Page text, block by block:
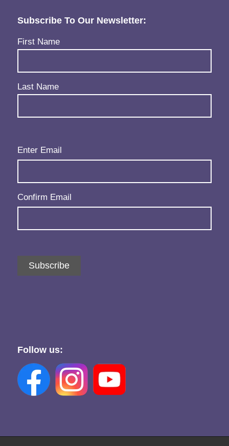
Subscribe To Our Newsletter:
Name(Required)
First Name
Last Name
Email(Required)
Enter Email
Confirm Email
Subscribe
Follow us: